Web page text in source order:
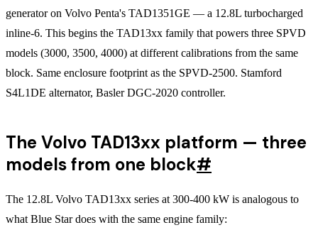
generator on Volvo Penta's TAD1351GE — a 12.8L turbocharged
inline-6. This begins the TAD13xx family that powers three SPVD
models (3000, 3500, 4000) at different calibrations from the same
block. Same enclosure footprint as the SPVD-2500. Stamford
S4L1DE alternator, Basler DGC-2020 controller.
The Volvo TAD13xx platform — three
models from one block#
The 12.8L Volvo TAD13xx series at 300-400 kW is analogous to
what Blue Star does with the same engine family: